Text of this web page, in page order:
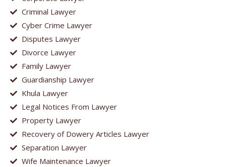
Criminal Lawyer
Cyber Crime Lawyer
Disputes Lawyer
Divorce Lawyer
Family Lawyer
Guardianship Lawyer
Khula Lawyer
Legal Notices From Lawyer
Property Lawyer
Recovery of Dowery Articles Lawyer
Separation Lawyer
Wife Maintenance Lawyer